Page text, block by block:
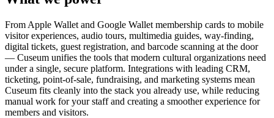
From Apple Wallet and Google Wallet membership cards to mobile
visitor experiences, audio tours, multimedia guides, way-finding,
digital tickets, guest registration, and barcode scanning at the door
— Cuseum unifies the tools that modern cultural organizations need
under a single, secure platform. Integrations with leading CRM,
ticketing, point-of-sale, fundraising, and marketing systems mean
Cuseum fits cleanly into the stack you already use, while reducing
manual work for your staff and creating a smoother experience for
members and visitors.